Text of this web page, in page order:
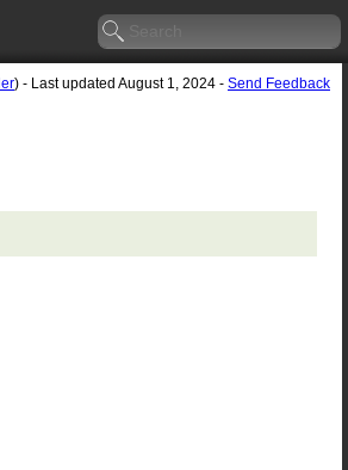
) - Last updated August 1, 2024 - Send Feedback